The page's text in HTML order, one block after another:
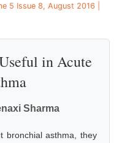
5 Issue 8, August 2016 |
in Acute
Sharma
bronchial asthma, they